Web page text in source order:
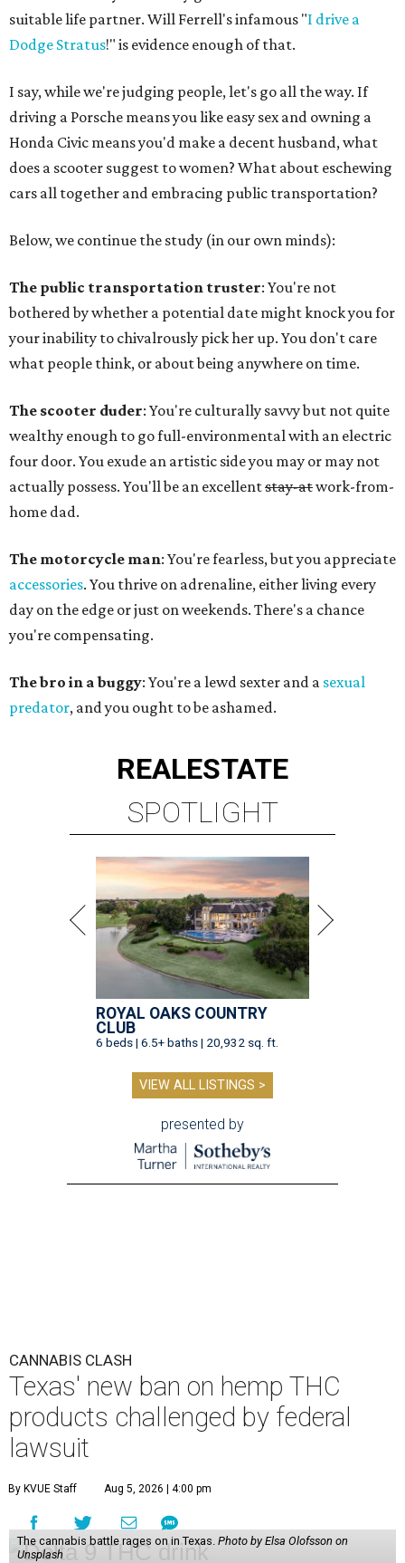
suitable life partner. Will Ferrell's infamous "I drive a
Dodge Stratus!" is evidence enough of that.
I say, while we're judging people, let's go all the way. If
driving a Porsche means you like easy sex and owning a
Honda Civic means you'd make a decent husband, what
does a scooter suggest to women? What about eschewing
cars all together and embracing public transportation?
Below, we continue the study (in our own minds):
The public transportation truster: You're not
bothered by whether a potential date might knock you for
your inability to chivalrously pick her up. You don't care
what people think, or about being anywhere on time.
The scooter duder: You're culturally savvy but not quite
wealthy enough to go full-environmental with an electric
four door. You exude an artistic side you may or may not
actually possess. You'll be an excellentstay-atwork-from-
home dad.
The motorcycle man: You're fearless, but you appreciate
accessories. You thrive on adrenaline, either living every
day on the edge or just on weekends. There's a chance
you're compensating.
The bro in a buggy: You're a lewd sexter and a sexual
predator, and you ought to be ashamed.
REALESTATE
SPOTLIGHT
ROYAL OAKS COUNTRY
CLUB
6 beds | 6.5+ baths | 20,932 sq. ft.
VIEW ALL LISTINGS >
presented by
CANNABIS CLASH
Texas' new ban on hemp THC
products challenged by federal
lawsuit
By KVUE Staff Aug 5, 2026 | 4:00 pm
The cannabis battle rages on in Texas. Photo by Elsa Olofsson on
Unsplash